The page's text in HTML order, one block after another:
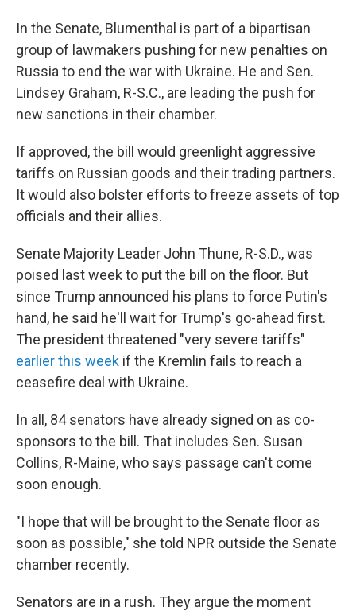
In the Senate, Blumenthal is part of a bipartisan
group of lawmakers pushing for new penalties on
Russia to end the war with Ukraine. He and Sen.
Lindsey Graham, R-S.C., are leading the push for
new sanctions in their chamber.
If approved, the bill would greenlight aggressive
tariffs on Russian goods and their trading partners.
It would also bolster efforts to freeze assets of top
officials and their allies.
Senate Majority Leader John Thune, R-S.D., was
poised last week to put the bill on the floor. But
since Trump announced his plans to force Putin's
hand, he said he'll wait for Trump's go-ahead first.
The president threatened "very severe tariffs"
earlier this week if the Kremlin fails to reach a
ceasefire deal with Ukraine.
In all, 84 senators have already signed on as co-
sponsors to the bill. That includes Sen. Susan
Collins, R-Maine, who says passage can't come
soon enough.
"I hope that will be brought to the Senate floor as
soon as possible," she told NPR outside the Senate
chamber recently.
Senators are in a rush. They argue the moment